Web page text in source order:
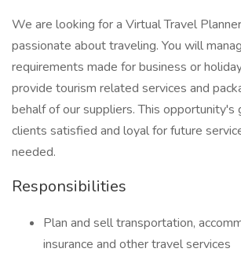
We are looking for a Virtual Travel
passionate about traveling. You will
requirements made for business or
provide tourism related services and
behalf of our suppliers. This opportunity's
clients satisfied and loyal for future
needed.
Responsibilities
Plan and sell transportation,
insurance and other travel services